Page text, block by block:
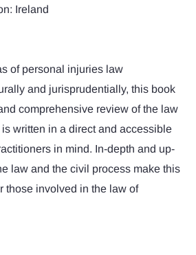
Ireland
of personal injuries law
and jurisprudentially, this book
comprehensive review of the law
written in a direct and accessible
in mind. In-depth and up-
law and the civil process make this
those involved in the law of